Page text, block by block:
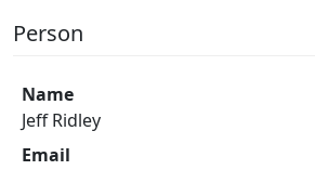
Person
Name
Jeff Ridley
Email